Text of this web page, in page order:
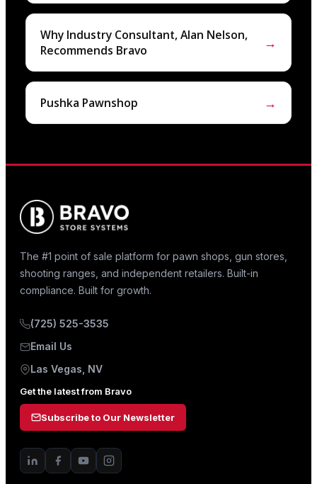
Why Industry Consultant, Alan Nelson,
Recommends Bravo
→
Pushka Pawnshop →
The #1 point of sale platform for pawn shops, gun stores,
shooting ranges, and independent retailers. Built-in
compliance. Built for growth.
(725) 525-3535
Email Us
Las Vegas, NV
Get the latest from Bravo
Subscribe to Our Newsletter